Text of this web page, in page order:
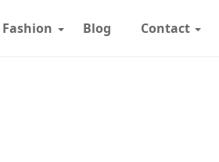
Fashion Blog Contact